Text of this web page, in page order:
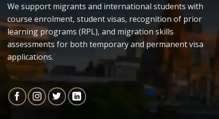
We support migrants and international students with
course enrolment, student visas, recognition of prior
learning programs (RPL), and migration skills
assessments for both temporary and permanent visa
applications.